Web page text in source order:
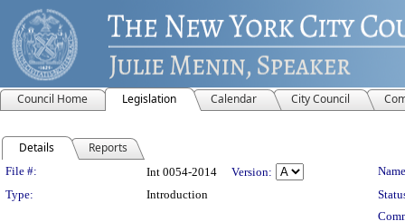
Council Home Legislation Calendar City Council
Details Reports
Legislation Details
File #: Int 0054-2014 Version:
Type:
Introduction